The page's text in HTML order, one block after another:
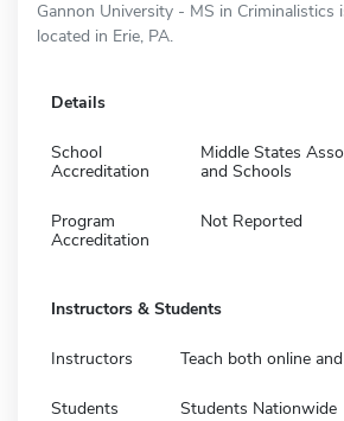
Gannon University - MS in Criminalistics
located in Erie, PA.
Details
School
Accreditation
Middle States
and Schools
Program
Accreditation
Not Reported
Instructors & Students
Instructors Teach both online
Students Students Nationwide